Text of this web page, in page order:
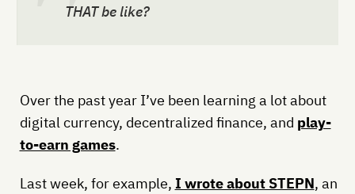
THAT be like?
Over the past year I’ve been learning a lot about
digital currency, decentralized finance, and play-
to-earn games.
Last week, for example, I wrote about STEPN, an